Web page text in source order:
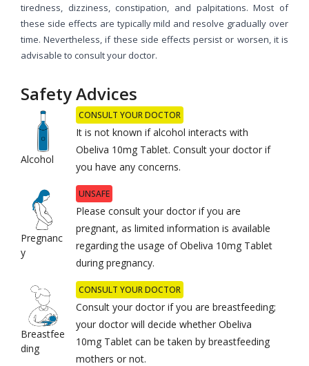
tiredness, dizziness, constipation, and palpitations. Most of
these side effects are typically mild and resolve gradually over
time. Nevertheless, if these side effects persist or worsen, it is
advisable to consult your doctor.
Safety Advices
Alcohol
CONSULT YOUR DOCTOR
It is not known if alcohol interacts with
Obeliva 10mg Tablet. Consult your doctor if
you have any concerns.
Pregnanc
y
UNSAFE
Please consult your doctor if you are
pregnant, as limited information is available
regarding the usage of Obeliva 10mg Tablet
during pregnancy.
Breastfee
ding
CONSULT YOUR DOCTOR
Consult your doctor if you are breastfeeding;
your doctor will decide whether Obeliva
10mg Tablet can be taken by breastfeeding
mothers or not.